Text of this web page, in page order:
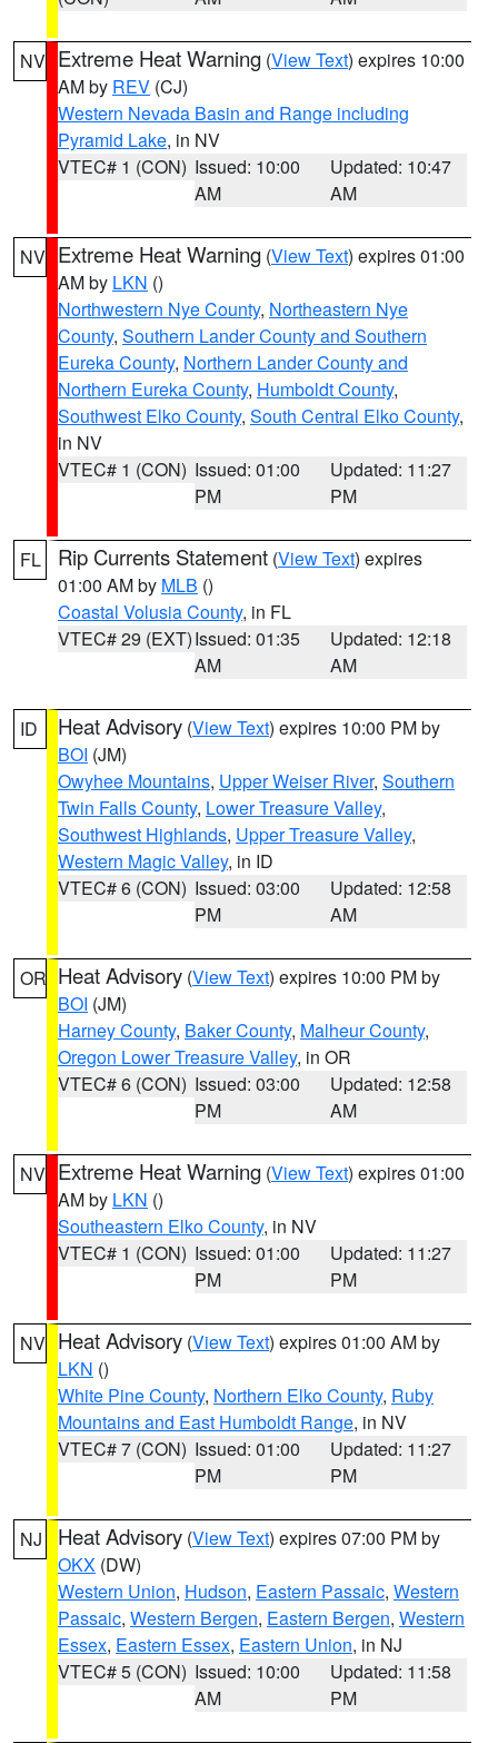
NV Extreme Heat Warning (View Text) expires 10:00
AM by REV (CJ)
Western Nevada Basin and Range including
Pyramid Lake, in NV
VTEC# 1 (CON) Issued: 10:00
AM
Updated: 10:47
AM
NV Extreme Heat Warning (View Text) expires 01:00
AM by LKN ()
Northwestern Nye County, Northeastern Nye
County, Southern Lander County and Southern
Eureka County, Northern Lander County and
Northern Eureka County, Humboldt County,
Southwest Elko County, South Central Elko County,
in NV
VTEC# 1 (CON) Issued: 01:00
PM
Updated: 11:27
PM
FL Rip Currents Statement (View Text) expires
01:00 AM by MLB ()
Coastal Volusia County, in FL
VTEC# 29 (EXT)Issued: 01:35
AM
Updated: 12:18
AM
ID Heat Advisory (View Text) expires 10:00 PM by
BOI (JM)
Owyhee Mountains, Upper Weiser River, Southern
Twin Falls County, Lower Treasure Valley,
Southwest Highlands, Upper Treasure Valley,
Western Magic Valley, in ID
VTEC# 6 (CON) Issued: 03:00
PM
Updated: 12:58
AM
OR Heat Advisory (View Text) expires 10:00 PM by
BOI (JM)
Harney County, Baker County, Malheur County,
Oregon Lower Treasure Valley, in OR
VTEC# 6 (CON) Issued: 03:00
PM
Updated: 12:58
AM
NV Extreme Heat Warning (View Text) expires 01:00
AM by LKN ()
Southeastern Elko County, in NV
VTEC# 1 (CON) Issued: 01:00
PM
Updated: 11:27
PM
NV Heat Advisory (View Text) expires 01:00 AM by
LKN ()
White Pine County, Northern Elko County, Ruby
Mountains and East Humboldt Range, in NV
VTEC# 7 (CON) Issued: 01:00
PM
Updated: 11:27
PM
NJ Heat Advisory (View Text) expires 07:00 PM by
OKX (DW)
Western Union, Hudson, Eastern Passaic, Western
Passaic, Western Bergen, Eastern Bergen, Western
Essex, Eastern Essex, Eastern Union, in NJ
VTEC# 5 (CON) Issued: 10:00
AM
Updated: 11:58
PM